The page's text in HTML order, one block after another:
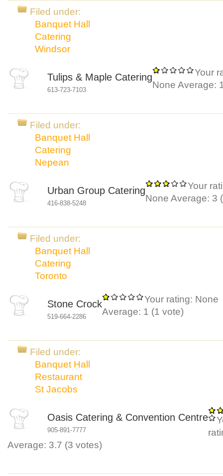
Filed under:
Banquet Hall
Catering
Windsor
Tulips & Maple Catering
613-723-7103
Your
None Average:
Filed under:
Banquet Hall
Catering
Nepean
Urban Group Catering
416-838-5248
Your
None Average: 3 (
Filed under:
Banquet Hall
Catering
Toronto
Stone Crock
519-664-2286
Your rating: None
Average: 1 (1 vote)
Filed under:
Banquet Hall
Restaurant
St Jacobs
Oasis Catering & Convention Centre
905-891-7777
Average: 3.7 (3 votes)